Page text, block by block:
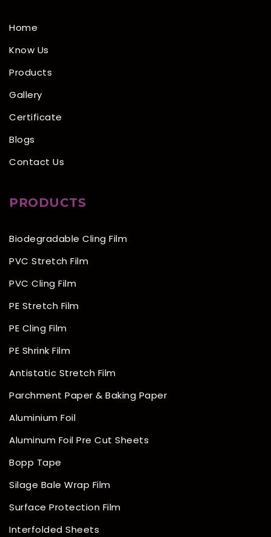
Home
Know Us
Products
Gallery
Certificate
Blogs
Contact Us
PRODUCTS
Biodegradable Cling Film
PVC Stretch Film
PVC Cling Film
PE Stretch Film
PE Cling Film
PE Shrink Film
Antistatic Stretch Film
Parchment Paper & Baking Paper
Aluminium Foil
Aluminum Foil Pre Cut Sheets
Bopp Tape
Silage Bale Wrap Film
Surface Protection Film
Interfolded Sheets